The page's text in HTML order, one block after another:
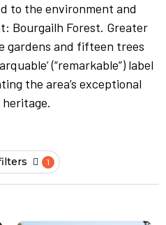
to the environment and
Bourgailh Forest. Greater
gardens and fifteen trees
(“remarkable”) label
the area’s exceptional